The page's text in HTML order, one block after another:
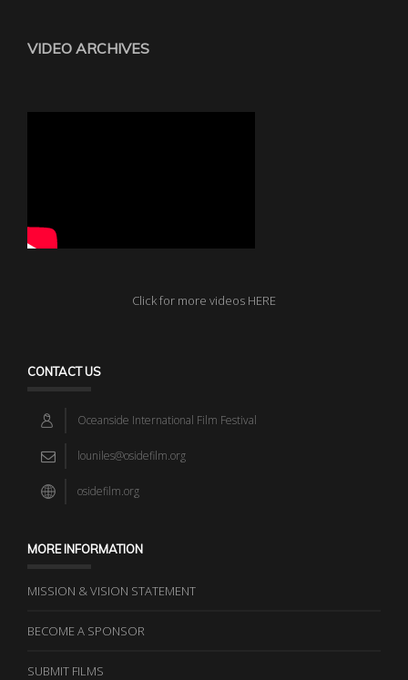
VIDEO ARCHIVES
Click for more videos HERE
CONTACT US
Oceanside International Film Festival
louniles@osidefilm.org
osidefilm.org
MORE INFORMATION
MISSION & VISION STATEMENT
BECOME A SPONSOR
SUBMIT FILMS